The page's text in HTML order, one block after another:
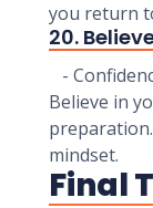
you return
20.
-
Believe in
mindset.
Final